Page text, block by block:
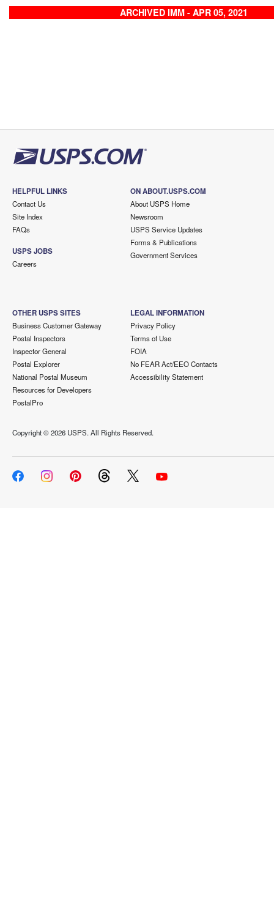
ARCHIVED IMM - APR 05, 2021
HELPFUL LINKS
Contact Us
Site Index
FAQs
USPS JOBS
Careers
ON ABOUT.USPS.COM
About USPS Home
Newsroom
USPS Service Updates
Forms & Publications
Government Services
OTHER USPS SITES
Business Customer Gateway
Postal Inspectors
Inspector General
Postal Explorer
National Postal Museum
Resources for Developers
PostalPro
LEGAL INFORMATION
Privacy Policy
Terms of Use
FOIA
No FEAR Act/EEO Contacts
Accessibility Statement
Copyright ©2026 USPS. All Rights Reserved.